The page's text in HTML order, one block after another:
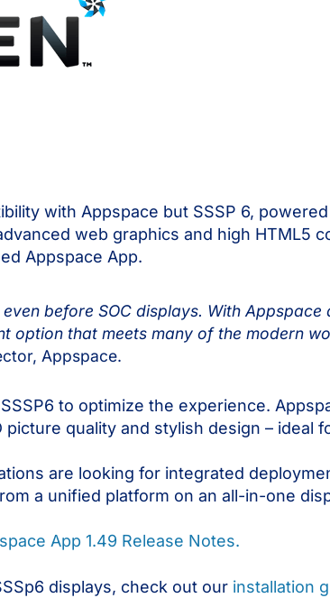
with Appspace but SSSP 6,
web graphics and high HTML5
Appspace App.
before SOC displays. With Appspace
option that meets many of the modern
Appspace.
to optimize the experience.
picture quality and stylish design – ideal
are looking for integrated
a unified platform on an all-in-one
App 1.49 Release Notes.
displays, check out our installation